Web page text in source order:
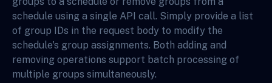
schedule using a single API call. Simply provide a list
of group IDs in the request body to modify the
schedule's group assignments. Both adding and
removing operations support batch processing of
multiple groups simultaneously.